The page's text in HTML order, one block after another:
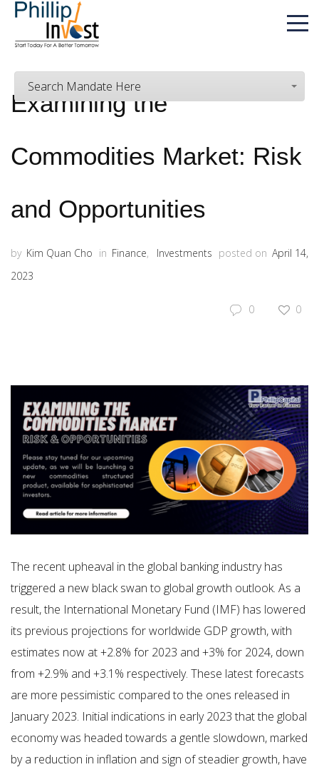
Search Mandate Here
Examining the
Commodities Market: Risk
and Opportunities
by Kim Quan Cho in Finance, Investments posted on April 14,
2023
0 0
The recent upheaval in the global banking industry has
triggered a new black swan to global growth outlook. As a
result, the International Monetary Fund (IMF) has lowered
its previous projections for worldwide GDP growth, with
estimates now at +2.8% for 2023 and +3% for 2024, down
from +2.9% and +3.1% respectively. These latest forecasts
are more pessimistic compared to the ones released in
January 2023. Initial indications in early 2023 that the global
economy was headed towards a gentle slowdown, marked
by a reduction in inflation and sign of steadier growth, have